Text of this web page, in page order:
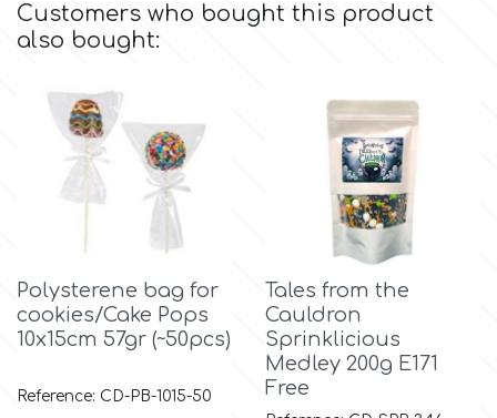
Halloween
Vacation
Christmas - New Year's
St. Valentine's Day
f
FMM
FPC Sugarcraft
Fractal Colors
h
Hamilworth
Customers who bought this product
also bought:
Polysterene bag for
cookies/Cake Pops
10x15cm 57gr (~50pcs)
Reference: CD-PB-1015-50
Tales from the
Cauldron
Sprinklicious
Medley 200g E171
Free